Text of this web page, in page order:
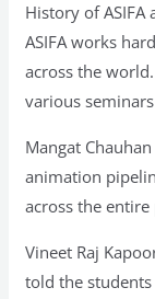
History of
ASIFA works
across the
various
Mangat
animation
across the
Vineet Raj
told the students